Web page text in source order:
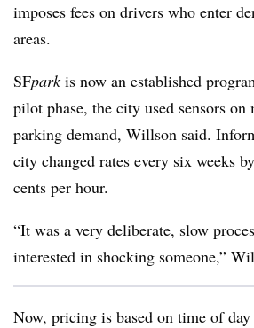
imposes fees on drivers who enter
areas.
SFparkis now an established
pilot phase, the city used sensors on
parking demand, Willson said.
city changed rates every six weeks
cents per hour.
“It was a very deliberate, slow
interested in shocking someone,”
Now, pricing is based on time of